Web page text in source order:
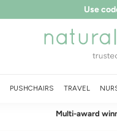
PUSHCHAIRS TRAVEL
Multi-award